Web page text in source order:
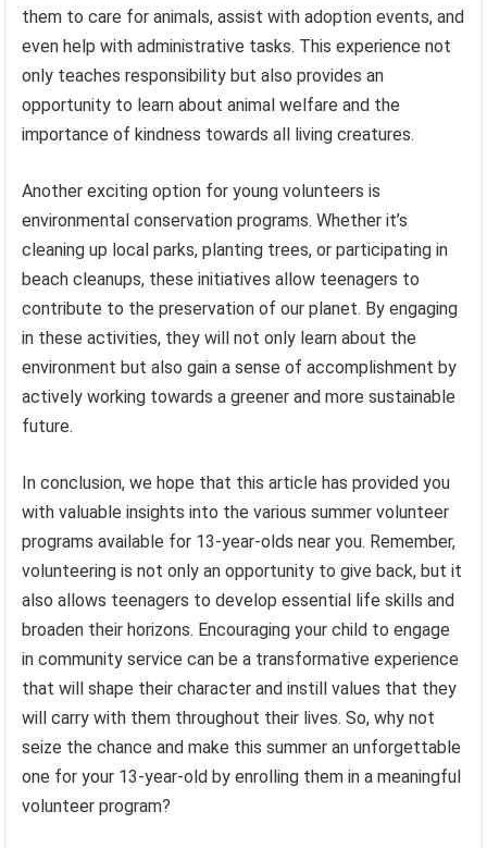
them to care for animals, assist with adoption events, and
even help with administrative tasks. This experience not
only teaches responsibility but also provides an
opportunity to learn about animal welfare and the
importance of kindness towards all living creatures.
Another exciting option for young volunteers is
environmental conservation programs. Whether it’s
cleaning up local parks, planting trees, or participating in
beach cleanups, these initiatives allow teenagers to
contribute to the preservation of our planet. By engaging
in these activities, they will not only learn about the
environment but also gain a sense of accomplishment by
actively working towards a greener and more sustainable
future.
In conclusion, we hope that this article has provided you
with valuable insights into the various summer volunteer
programs available for 13-year-olds near you. Remember,
volunteering is not only an opportunity to give back, but it
also allows teenagers to develop essential life skills and
broaden their horizons. Encouraging your child to engage
in community service can be a transformative experience
that will shape their character and instill values that they
will carry with them throughout their lives. So, why not
seize the chance and make this summer an unforgettable
one for your 13-year-old by enrolling them in a meaningful
volunteer program?